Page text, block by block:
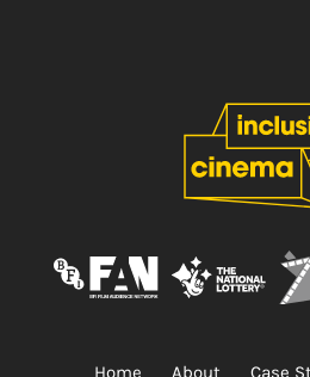
Home About Case